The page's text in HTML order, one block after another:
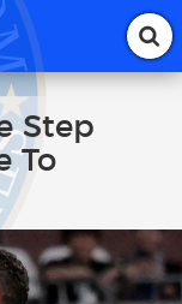
Step
To